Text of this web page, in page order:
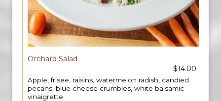
Orchard Salad
$14.00
Apple, frisee, raisins, watermelon radish, candied
pecans, blue cheese crumbles, white balsamic
vinaigrette